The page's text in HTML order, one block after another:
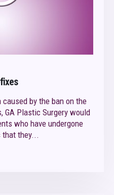
by the ban on the
GA Plastic Surgery would
who have undergone
that they...